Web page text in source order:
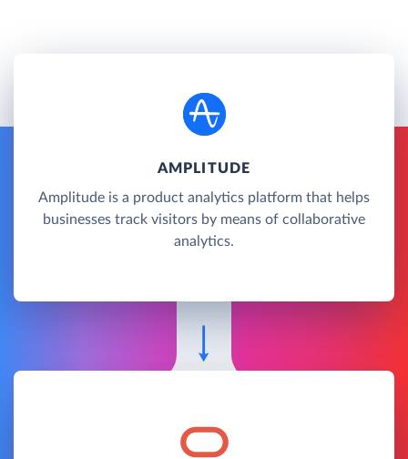
AMPLITUDE
Amplitude is a product analytics platform that helps
businesses track visitors by means of collaborative
analytics.